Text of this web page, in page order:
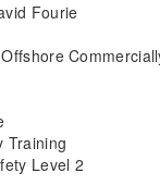
Fourie
Training
Level 2